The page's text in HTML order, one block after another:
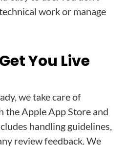
work or manage
You Live
we take care of
the Apple App Store and
handling guidelines,
review feedback. We